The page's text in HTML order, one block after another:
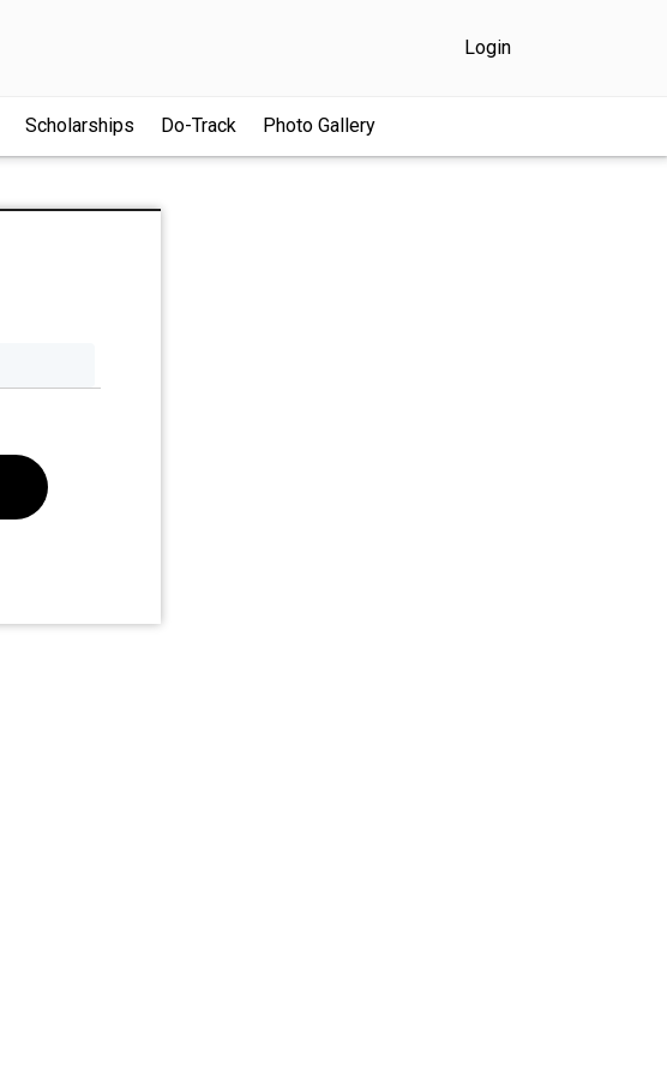
Login
Scholarships Do-Track Photo Gallery